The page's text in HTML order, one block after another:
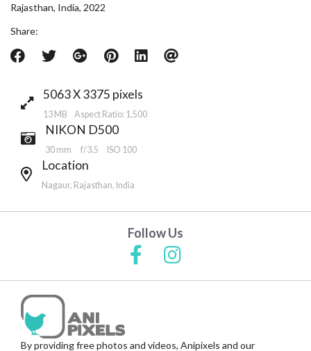
Rajasthan, India, 2022
Share:
5063 X 3375 pixels
13 MB Aspect Ratio: 1.500
NIKON D500
30 mm f/3.5 ISO 100
Location
Nagaur, Rajasthan, India
Follow Us
By providing free photos and videos, Anipixels and our